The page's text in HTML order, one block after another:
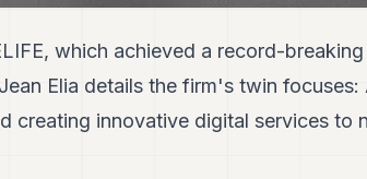
which achieved a record-
Elia details the firm's twin focuses:
creating innovative digital services to